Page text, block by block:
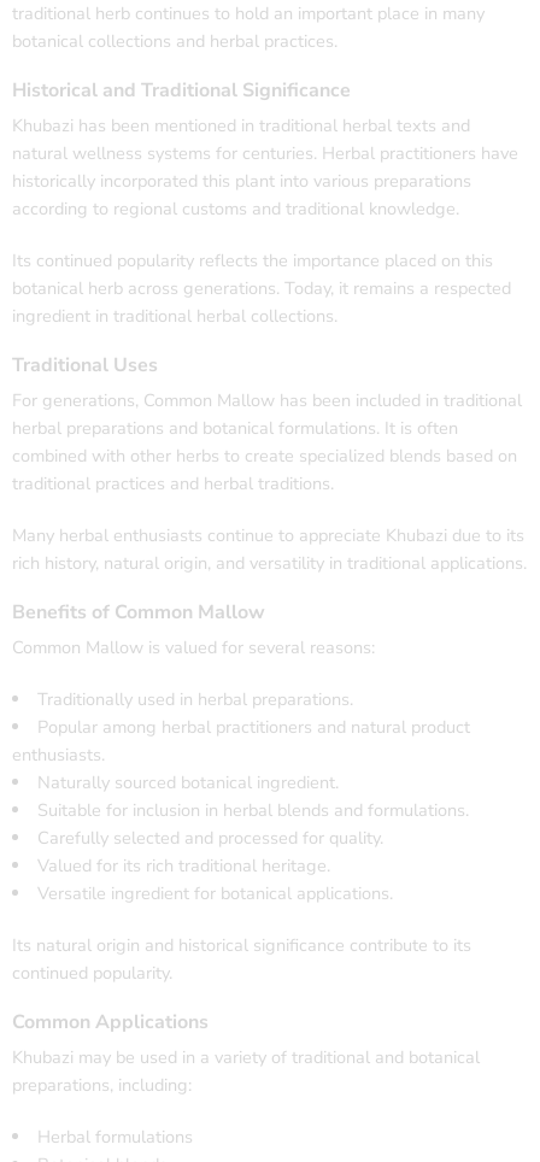
traditional herb continues to hold an important place in many
botanical collections and herbal practices.
Historical and Traditional Significance
Khubazi has been mentioned in traditional herbal texts and
natural wellness systems for centuries. Herbal practitioners have
historically incorporated this plant into various preparations
according to regional customs and traditional knowledge.
Its continued popularity reflects the importance placed on this
botanical herb across generations. Today, it remains a respected
ingredient in traditional herbal collections.
Traditional Uses
For generations, Common Mallow has been included in traditional
herbal preparations and botanical formulations. It is often
combined with other herbs to create specialized blends based on
traditional practices and herbal traditions.
Many herbal enthusiasts continue to appreciate Khubazi due to its
rich history, natural origin, and versatility in traditional applications.
Benefits of Common Mallow
Common Mallow is valued for several reasons:
Traditionally used in herbal preparations.
Popular among herbal practitioners and natural product
enthusiasts.
Naturally sourced botanical ingredient.
Suitable for inclusion in herbal blends and formulations.
Carefully selected and processed for quality.
Valued for its rich traditional heritage.
Versatile ingredient for botanical applications.
Its natural origin and historical significance contribute to its
continued popularity.
Common Applications
Khubazi may be used in a variety of traditional and botanical
preparations, including:
Herbal formulations